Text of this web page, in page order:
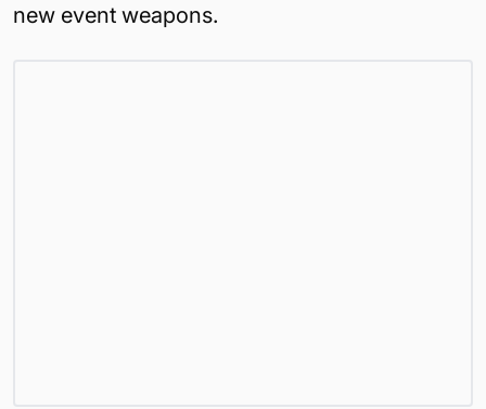
new event weapons.